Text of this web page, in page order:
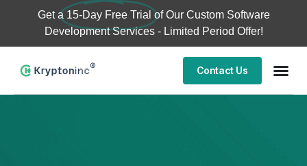
Get a 15-Day Free Trial of Our Custom Software
Development Services - Limited Period Offer!
Contact Us